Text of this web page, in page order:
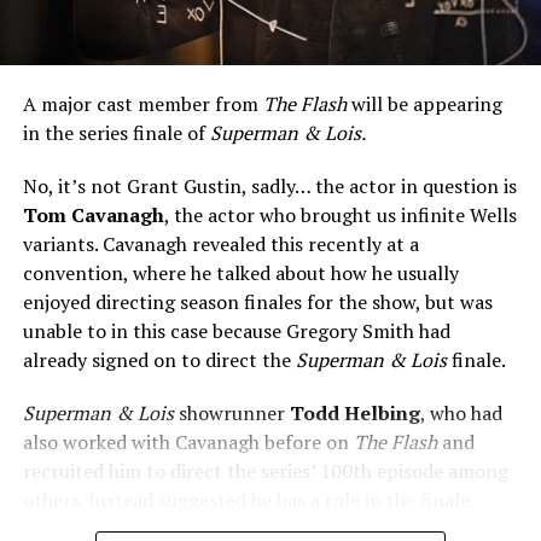
A major cast member from The Flashwill be appearing
in the series finale ofSuperman & Lois.
No, it’s not Grant Gustin, sadly… the actor in question is
Tom Cavanagh, the actor who brought us infinite Wells
variants. Cavanagh revealed this recently at a
convention, where he talked about how he usually
enjoyed directing season finales for the show, but was
unable to in this case because Gregory Smith had
already signed on to direct the Superman & Loisfinale.
Superman & LoisshowrunnerTodd Helbing, who had
also worked with Cavanagh before on The Flashand
recruited him to direct the series’ 100th episode among